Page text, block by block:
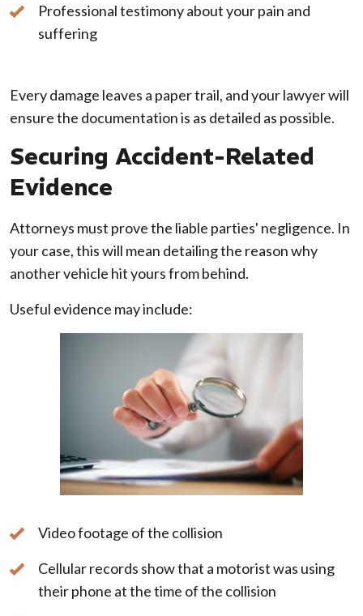
Professional testimony about your pain and
suffering
Every damage leaves a paper trail, and your lawyer will
ensure the documentation is as detailed as possible.
Securing Accident-Related
Evidence
Attorneys must prove the liable parties' negligence. In
your case, this will mean detailing the reason why
another vehicle hit yours from behind.
Useful evidence may include:
Video footage of the collision
Cellular records show that a motorist was using
their phone at the time of the collision